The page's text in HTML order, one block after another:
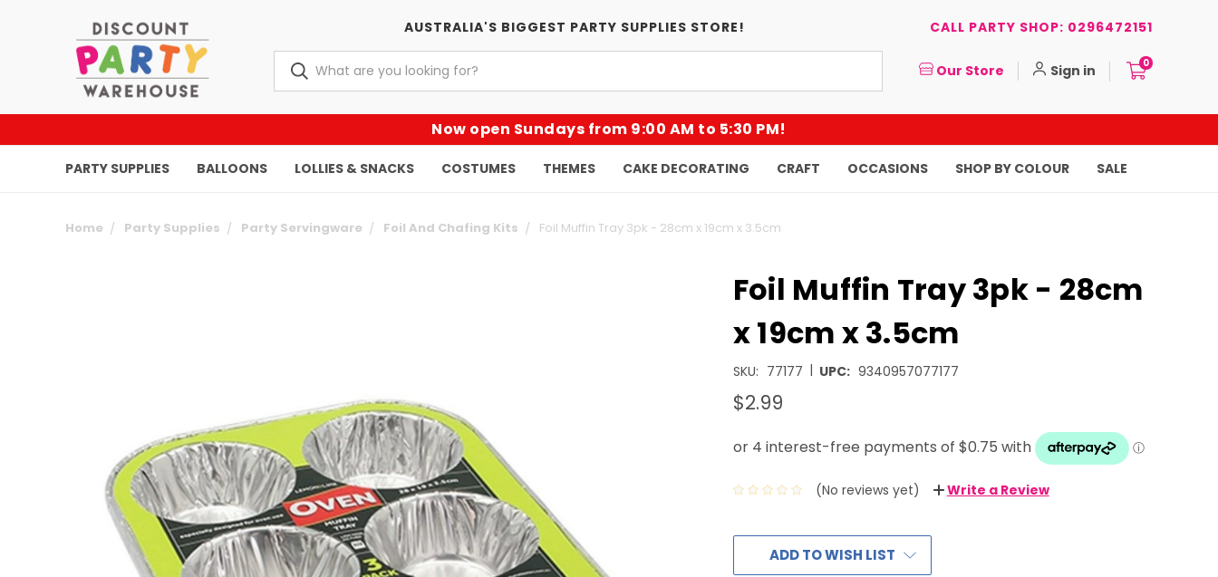
AUSTRALIA'S BIGGEST PARTY SUPPLIES STORE! CALL PARTY SHOP: 0296472151
Our Store Sign in 0
Now open Sundays from 9:00 AM to 5:30 PM!
PARTY SUPPLIES BALLOONS LOLLIES & SNACKS COSTUMES THEMES CAKE DECORATING CRAFT OCCASIONS SHOP BY COLOUR SALE
Home Party Supplies Party Servingware Foil And Chafing Kits Foil Muffin Tray 3pk - 28cm x 19cm x 3.5cm
Foil Muffin Tray 3pk - 28cm
x 19cm x 3.5cm
SKU: 77177 | UPC: 9340957077177
$2.99
(No reviews yet) Write a Review
ADD TO WISH LIST